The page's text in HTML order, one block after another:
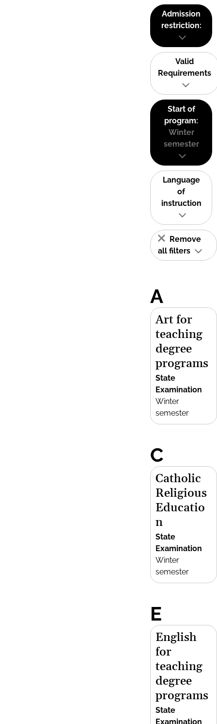
Admission
restriction:
Valid
Requirements
Start of
program:
Winter
semester
Language
of
instruction
Remove
all filters
A
Art for
teaching
degree
programs
State
Examination
Winter
semester
C
Catholic
Religious
Educatio
n
State
Examination
Winter
semester
E
English
for
teaching
degree
programs
State
Examination